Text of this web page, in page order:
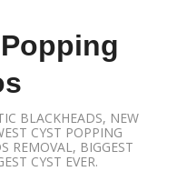
BLACKHEADS, NEW
CYST POPPING
REMOVAL, BIGGEST
CYST EVER.